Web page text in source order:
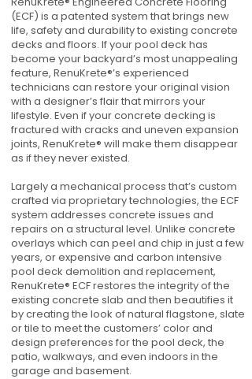
(ECF) is a patented system that brings new
life, safety and durability to existing concrete
decks and floors. If your pool deck has
become your backyard’s most unappealing
feature, RenuKrete®’s experienced
technicians can restore your original vision
with a designer’s flair that mirrors your
lifestyle. Even if your concrete decking is
fractured with cracks and uneven expansion
joints, RenuKrete® will make them disappear
as if they never existed.
Largely a mechanical process that’s custom
crafted via proprietary technologies, the ECF
system addresses concrete issues and
repairs on a structural level. Unlike concrete
overlays which can peel and chip in just a few
years, or expensive and carbon intensive
pool deck demolition and replacement,
RenuKrete® ECF restores the integrity of the
existing concrete slab and then beautifies it
by creating the look of natural flagstone, slate
or tile to meet the customers’ color and
design preferences for the pool deck, the
patio, walkways, and even indoors in the
garage and basement.